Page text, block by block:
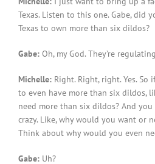
Texas. Listen to this one. Gabe, did
Texas to own more than six dildos?
Gabe: Oh, my God. They’re
Michelle: Right. Right, right. Yes.
to even have more than six dildos,
need more than six dildos? And
crazy. Like, why would you want or
Think about why would you even
Gabe: Uh?